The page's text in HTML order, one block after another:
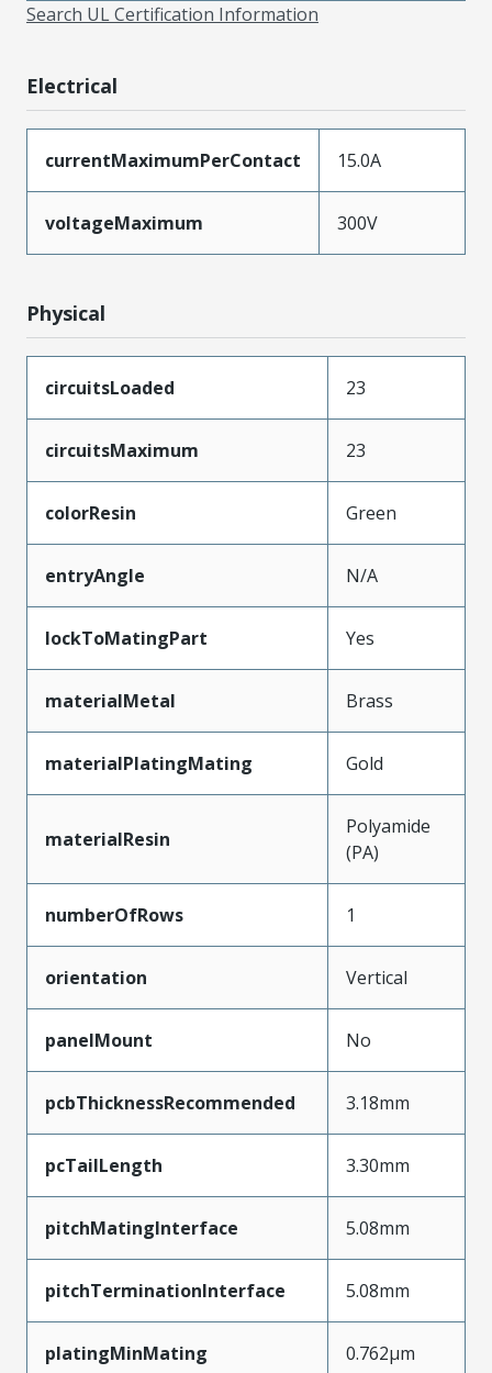
Search UL Certification Information
Electrical
currentMaximumPerContact 15.0A
voltageMaximum 300V
Physical
circuitsLoaded 23
circuitsMaximum 23
colorResin Green
entryAngle N/A
lockToMatingPart Yes
materialMetal Brass
materialPlatingMating Gold
materialResin
Polyamide
(PA)
numberOfRows 1
orientation Vertical
panelMount No
pcbThicknessRecommended 3.18mm
pcTailLength 3.30mm
pitchMatingInterface 5.08mm
pitchTerminationInterface 5.08mm
platingMinMating 0.762µm